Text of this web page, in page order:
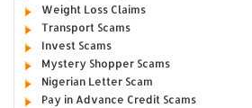
Weight Loss Claims
Transport Scams
Invest Scams
Mystery Shopper Scams
Nigerian Letter Scam
Pay in Advance Credit Scams